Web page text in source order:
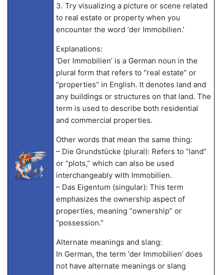
3. Try visualizing a picture or scene related
to real estate or property when you
encounter the word ‘der Immobilien.’
Explanations:
‘Der Immobilien’ is a German noun in the
plural form that refers to “real estate” or
“properties” in English. It denotes land and
any buildings or structures on that land. The
term is used to describe both residential
and commercial properties.
Other words that mean the same thing:
– Die Grundstücke (plural): Refers to “land”
or “plots,” which can also be used
interchangeably with Immobilien.
– Das Eigentum (singular): This term
emphasizes the ownership aspect of
properties, meaning “ownership” or
“possession.”
Alternate meanings and slang:
In German, the term ‘der Immobilien’ does
not have alternate meanings or slang